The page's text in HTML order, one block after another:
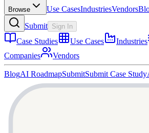
Browse Use CasesIndustriesVendors
Submit Sign In
Case Studies Use Cases Industries
Companies
Vendors
BlogAI RoadmapSubmitSubmit Case Study